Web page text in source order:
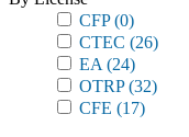
CFP(0)
CTEC (26)
EA (24)
OTRP(32)
CFE (17)